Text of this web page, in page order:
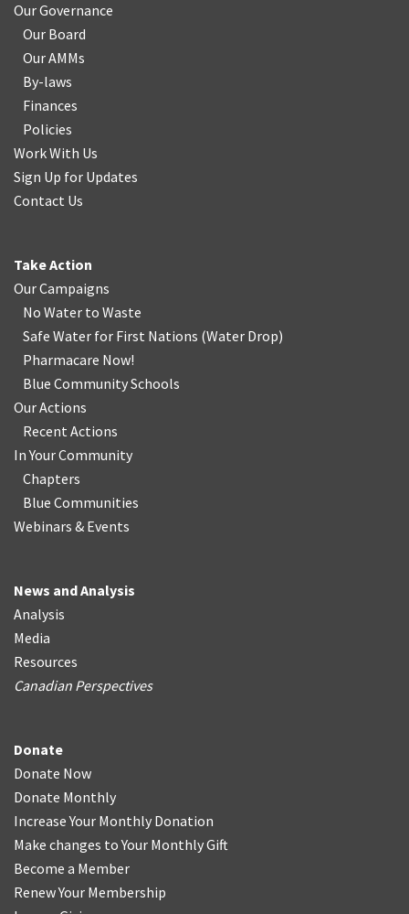
Our Governance
Our Board
Our AMMs
By-laws
Finances
Policies
Work With Us
Sign Up for Updates
Contact Us
Take Action
Our Campaigns
No Water to Waste
Safe Water for First Nations (Water Drop)
Pharmacare Now!
Blue Community Schools
Our Actions
Recent Actions
In Your Community
Chapters
Blue Communities
Webinars & Events
News and Analysis
Analysis
Media
Resources
Canadian Perspectives
Donate
Donate Now
Donate Monthly
Increase Your Monthly Donation
Make changes to Your Monthly Gift
Become a Member
Renew Your Membership